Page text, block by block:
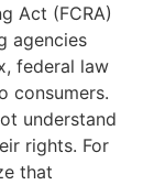
Act (FCRA)
agencies
federal law
consumers.
understand
rights. For
that